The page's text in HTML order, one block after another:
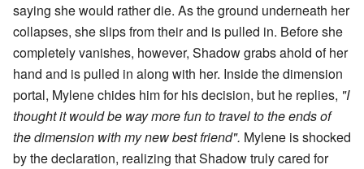
saying she would rather die. As the ground underneath her
collapses, she slips from their and is pulled in. Before she
completely vanishes, however, Shadow grabs ahold of her
hand and is pulled in along with her. Inside the dimension
portal, Mylene chides him for his decision, but he replies, "I
thought it would be way more fun to travel to the ends of
the dimension with my new best friend". Mylene is shocked
by the declaration, realizing that Shadow truly cared for